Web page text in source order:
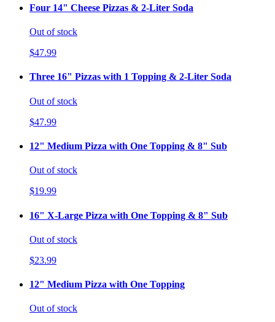
Four 14" Cheese Pizzas & 2-Liter Soda
Out of stock
$47.99
Three 16" Pizzas with 1 Topping & 2-Liter Soda
Out of stock
$47.99
12" Medium Pizza with One Topping & 8" Sub
Out of stock
$19.99
16" X-Large Pizza with One Topping & 8" Sub
Out of stock
$23.99
12" Medium Pizza with One Topping
Out of stock